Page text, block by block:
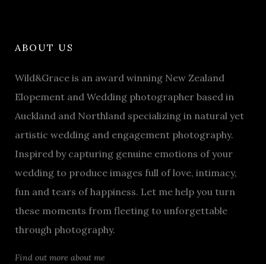
ABOUT US
Wild&Grace is an award winning New Zealand
Elopement and Wedding photographer based in
Auckland and Northland specializing in natural yet
artistic wedding and engagement photography.
Inspired by capturing genuine emotions of your
wedding to produce images full of love, intimacy,
fun and tears of happiness. Let me help you turn
these moments from fleeting to unforgettable
through photography.
Find out more about me